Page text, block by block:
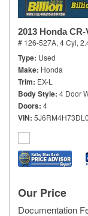
2013 Honda
# 126-527A, 4 Cyl,
Type Used
Make Honda
Trim EX-L
Body Style 4 Door
Doors 4
VIN
Our Price
Documentation